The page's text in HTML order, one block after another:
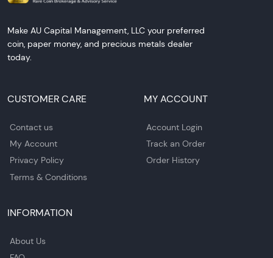
Make AU Capital Management, LLC your preferred
coin, paper money, and precious metals dealer
today.
CUSTOMER CARE
Contact us
My Account
Privacy Policy
Terms & Conditions
MY ACCOUNT
Account Login
Track an Order
Order History
INFORMATION
About Us